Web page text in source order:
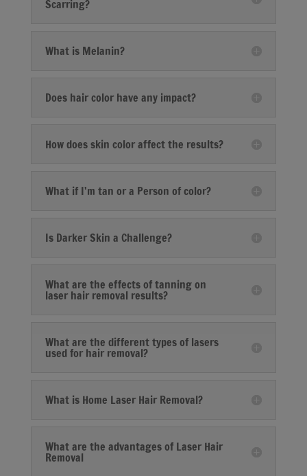
Scarring?
What is Melanin?
Does hair color have any impact?
How does skin color affect the results?
What if I'm tan or a Person of color?
Is Darker Skin a Challenge?
What are the effects of tanning on
laser hair removal results?
What are the different types of lasers
used for hair removal?
What is Home Laser Hair Removal?
What are the advantages of Laser Hair
Removal